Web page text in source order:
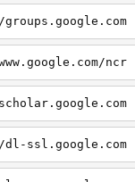
ncr
ssl.google.com